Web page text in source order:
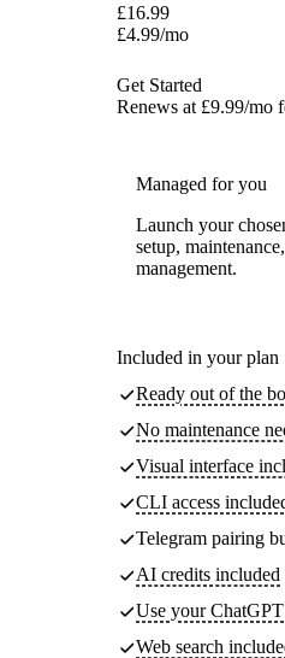
£16.99
£4.99/mo
Get Started
Renews at £9.99/mo
Managed for you
Launch your
setup,
management.
Included in your plan
Ready out of the
No maintenance
Visual interface
CLI access
Telegram pairing
AI credits included
Use your ChatGPT
Web search